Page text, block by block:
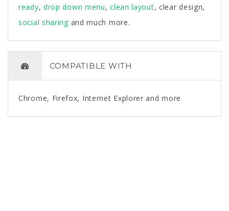
ready, drop down menu,clean layout, clear design,
social sharing and much more.
COMPATIBLE WITH
Chrome, Firefox, Internet Explorer and more